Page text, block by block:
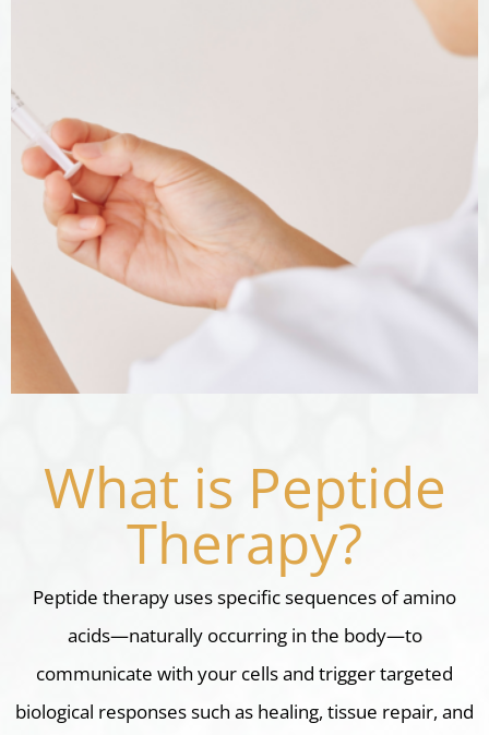
What is Peptide
Therapy?
Peptide therapy uses specific sequences of amino
acids—naturally occurring in the body—to
communicate with your cells and trigger targeted
biological responses such as healing, tissue repair, and